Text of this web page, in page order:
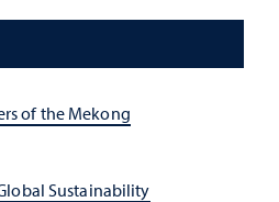
of the Mekong
Sustainability